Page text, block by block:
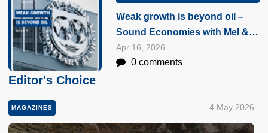
Weak growth is beyond oil –
Sound Economies with Mel &
Peter, 16 April 2026
Apr 16, 2026
0 comments
Editor's Choice
MAGAZINES 4 May 2026